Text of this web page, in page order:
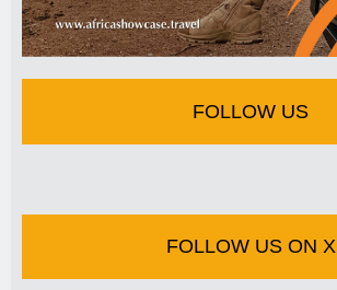
FOLLOW US
FOLLOW US ON X